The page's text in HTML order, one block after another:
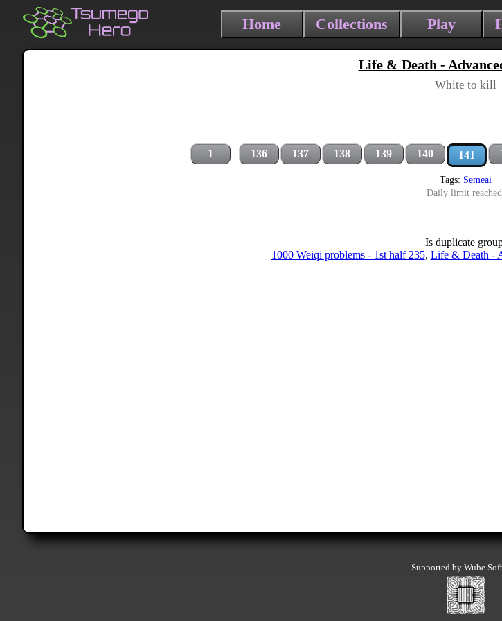
Home Collections Play
Life & Death -
White to kill
1 136 137 138 139 140 141
Tags: Semeai
Daily limit
Is duplicate
1000 Weiqi problems - 1st half 235, Life & Death -
Supported by Wube